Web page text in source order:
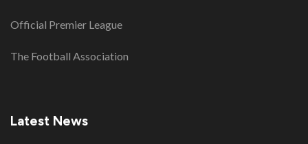
Official Premier League
The Football Association
Latest News